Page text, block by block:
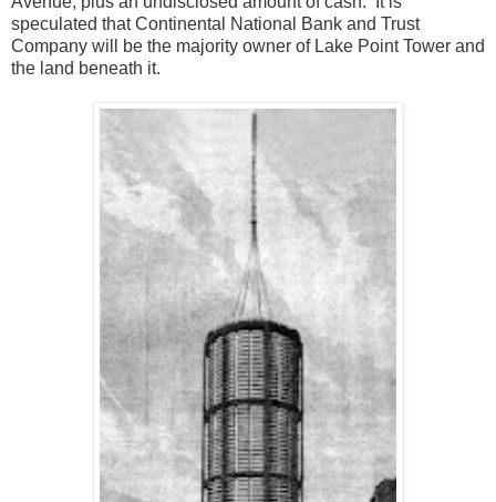
speculated that Continental National Bank and Trust
Company will be the majority owner of Lake Point Tower and
the land beneath it.